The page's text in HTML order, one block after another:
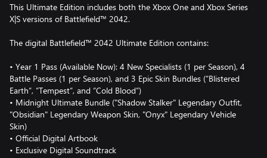
This Ultimate Edition includes both the Xbox One and Xbox Series
X|S versions of Battlefield™ 2042.
The digital Battlefield™ 2042 Ultimate Edition contains:
• Year 1 Pass (Available Now): 4 New Specialists (1 per Season), 4
Battle Passes (1 per Season), and 3 Epic Skin Bundles (”Blistered
Earth”, ”Tempest”, and ”Cold Blood”)
• Midnight Ultimate Bundle ("Shadow Stalker" Legendary Outfit,
"Obsidian" Legendary Weapon Skin, "Onyx" Legendary Vehicle
Skin)
• Official Digital Artbook
• Exclusive Digital Soundtrack